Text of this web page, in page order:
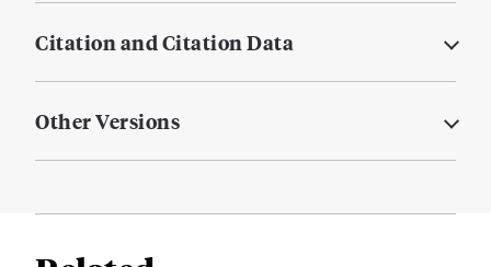
Citation and Citation Data
Other Versions